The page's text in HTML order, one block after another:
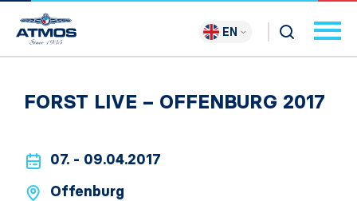
EN
FORST LIVE – OFFENBURG 2017
07. - 09.04.2017
Offenburg